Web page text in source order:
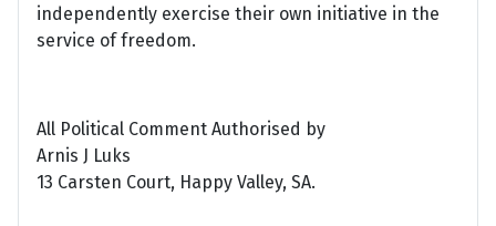
independently exercise their own initiative in the
service of freedom.
All Political Comment Authorised by
Arnis J Luks
13 Carsten Court, Happy Valley, SA.